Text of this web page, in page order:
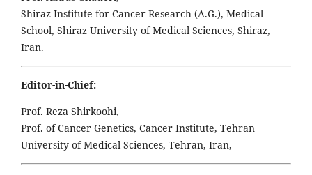
Shiraz Institute for Cancer Research (A.G.), Medical
School, Shiraz University of Medical Sciences, Shiraz,
Iran.
Editor-in-Chief:
Prof. Reza Shirkoohi,
Prof. of Cancer Genetics, Cancer Institute, Tehran
University of Medical Sciences, Tehran, Iran,